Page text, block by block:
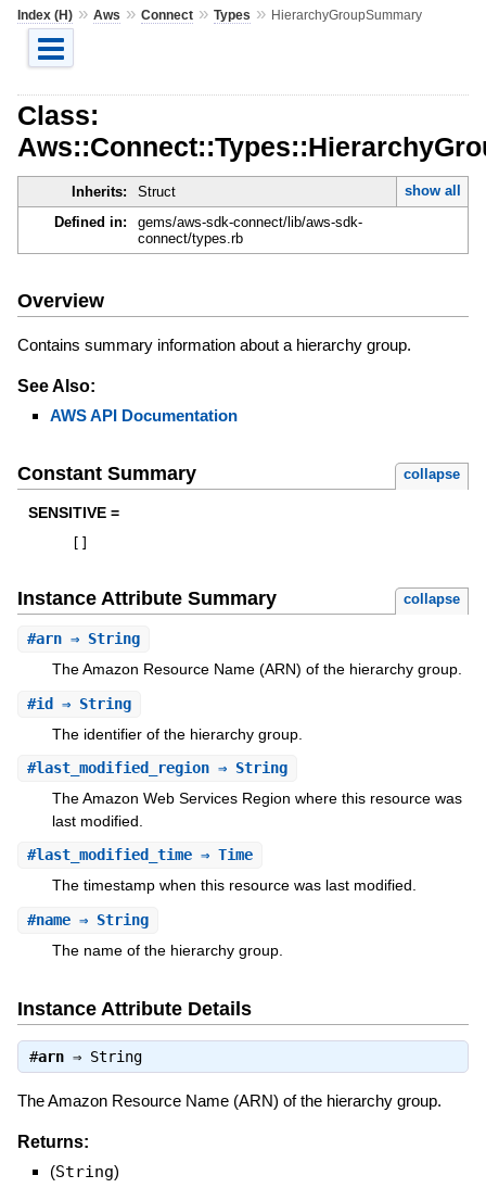
Index (H)» Aws » Connect» Types » HierarchyGroupSummary
Class:
Inherits: Struct
show all
Defined in:
gems/aws-sdk-connect/lib/aws-sdk-
connect/types.rb
Overview
Contains summary information about a hierarchy group.
See Also:
AWS API Documentation
Constant Summary collapse
SENSITIVE =
Instance Attribute Summary collapse
#arn⇒ String
The Amazon Resource Name (ARN) of the hierarchy group.
#id⇒ String
The identifier of the hierarchy group.
#last_modified_region⇒ String
The Amazon Web Services Region where this resource was
last modified.
#last_modified_time⇒ Time
The timestamp when this resource was last modified.
#name⇒ String
The name of the hierarchy group.
Instance Attribute Details
#arn⇒ String
The Amazon Resource Name (ARN) of the hierarchy group.
Returns:
(String)